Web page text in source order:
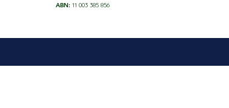
ABN: 11 003 385 856